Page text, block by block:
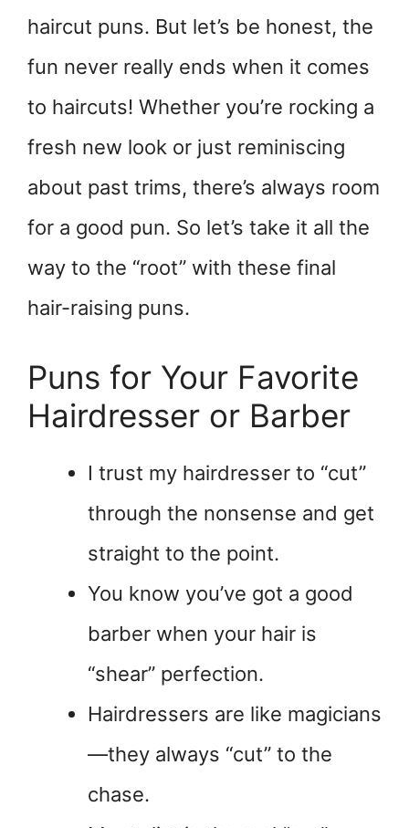
haircut puns. But let’s be honest, the
fun never really ends when it comes
to haircuts! Whether you’re rocking a
fresh new look or just reminiscing
about past trims, there’s always room
for a good pun. So let’s take it all the
way to the “root” with these final
hair-raising puns.
Puns for Your Favorite
Hairdresser or Barber
I trust my hairdresser to “cut”
through the nonsense and get
straight to the point.
You know you’ve got a good
barber when your hair is
“shear” perfection.
Hairdressers are like magicians
—they always “cut” to the
chase.